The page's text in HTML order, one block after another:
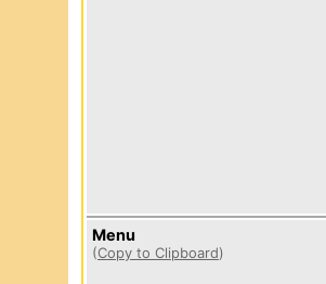
Menu
(Copy to Clipboard)